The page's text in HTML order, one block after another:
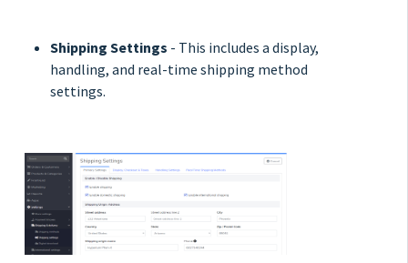
Shipping Settings - This includes a display,
handling, and real-time shipping method
settings.